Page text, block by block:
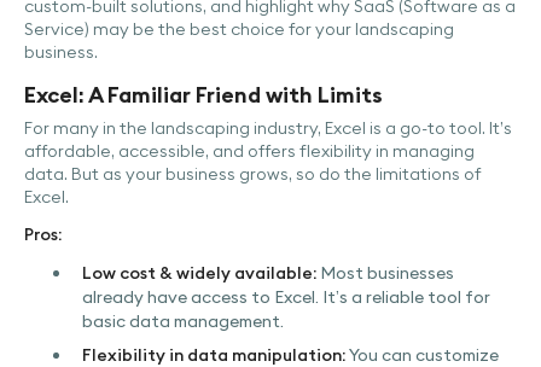
custom-built solutions, and highlight why SaaS (Software as a
Service) may be the best choice for your landscaping
business.
Excel: A Familiar Friend with Limits
For many in the landscaping industry, Excel is a go-to tool. It’s
affordable, accessible, and offers flexibility in managing
data. But as your business grows, so do the limitations of
Excel.
Pros:
Low cost & widely available: Most businesses
already have access to Excel. It’s a reliable tool for
basic data management.
Flexibility in data manipulation:You can customize